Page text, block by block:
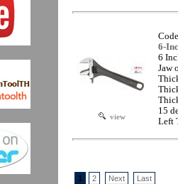
view
6-
6
Jaw
15
Left
1 2 Next Last